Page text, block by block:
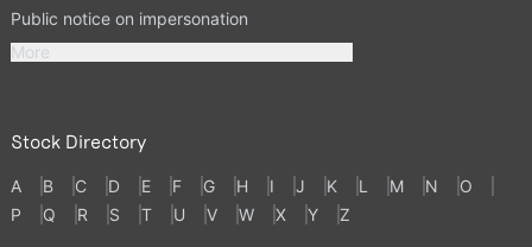
Public notice on impersonation
More
Stock Directory
A B C D E F G H I J K L M N
O
P
Q R S T U V W X Y Z